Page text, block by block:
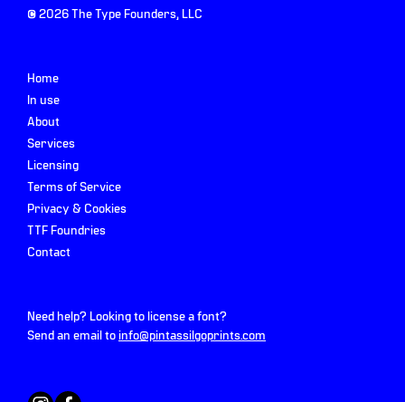
© 2026 The Type Founders, LLC
Home
In use
About
Services
Licensing
Terms of Service
Privacy & Cookies
TTF Foundries
Contact
Need help? Looking to license a font?
Send an email to info@pintassilgoprints.com